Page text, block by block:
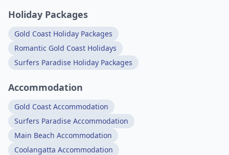
Holiday Packages
Gold Coast Holiday Packages
Romantic Gold Coast Holidays
Surfers Paradise Holiday Packages
Accommodation
Gold Coast Accommodation
Surfers Paradise Accommodation
Main Beach Accommodation
Coolangatta Accommodation